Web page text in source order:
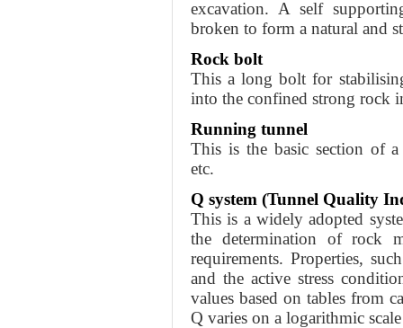
excavation. A self
broken to form a natural and
Rock bolt
This a long bolt for
into the confined strong rock
Running tunnel
This is the basic section of a
etc.
Q system (Tunnel Quality
This is a widely adopted
the determination of rock
requirements. Properties,
and the active stress
values based on tables from
Q varies on a logarithmic